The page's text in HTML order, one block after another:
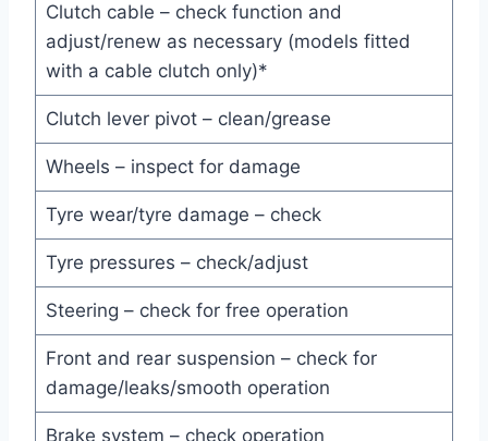
Clutch cable – check function and
adjust/renew as necessary (models fitted
with a cable clutch only)*
Clutch lever pivot – clean/grease
Wheels – inspect for damage
Tyre wear/tyre damage – check
Tyre pressures – check/adjust
Steering – check for free operation
Front and rear suspension – check for
damage/leaks/smooth operation
Brake system – check operation